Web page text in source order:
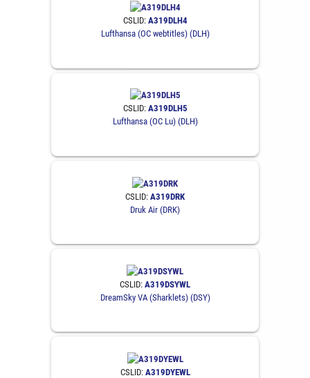
CSLID: A319DLH4
Lufthansa (OC webtitles) (DLH)
CSLID: A319DLH5
Lufthansa (OC Lu) (DLH)
CSLID: A319DRK
Druk Air (DRK)
CSLID: A319DSYWL
DreamSky VA (Sharklets) (DSY)
CSLID: A319DYEWL